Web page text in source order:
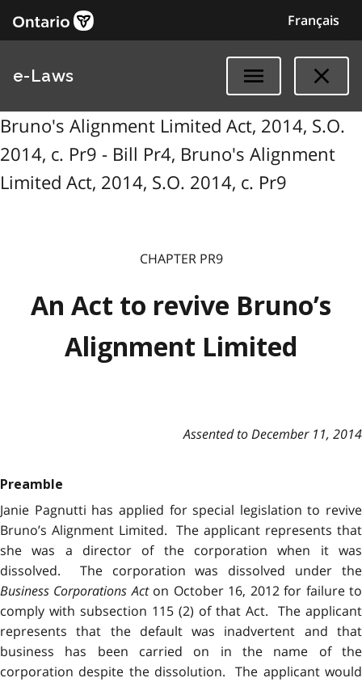
Français
e-Laws
Bruno's Alignment Limited Act, 2014, S.O.
2014, c. Pr9 - Bill Pr4, Bruno's Alignment
Limited Act, 2014, S.O. 2014, c. Pr9
CHAPTER PR9
An Act to revive Bruno’s
Alignment Limited
Assented to December 11, 2014
Preamble
Janie Pagnutti has applied for special legislation to revive
Bruno’s Alignment Limited. The applicant represents that
she was a director of the corporation when it was
dissolved. The corporation was dissolved under the
Business Corporations Acton October 16, 2012 for failure to
comply with subsection 115 (2) of that Act. The applicant
represents that the default was inadvertent and that
business has been carried on in the name of the
corporation despite the dissolution. The applicant would